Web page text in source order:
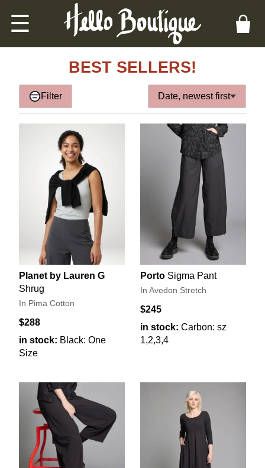
☰
BEST SELLERS!
Filter Date, newest first
Planet by Lauren G
Shrug
In Pima Cotton
$288
in stock: Black: One
Size
Porto Sigma Pant
In Avedon Stretch
$245
in stock: Carbon: sz
1,2,3,4